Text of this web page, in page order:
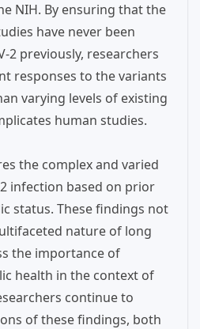
NIH. By ensuring that the
have never been
2 previously, researchers
responses to the variants
varying levels of existing
human studies.
the complex and varied
2 infection based on prior
status. These findings not
nature of long
the importance of
health in the context of
continue to
of these findings, both